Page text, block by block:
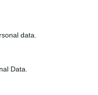
data.
Data.